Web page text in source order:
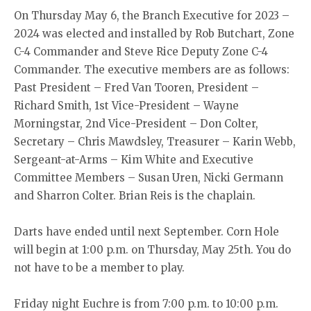
On Thursday May 6, the Branch Executive for 2023 –
2024 was elected and installed by Rob Butchart, Zone
C-4 Commander and Steve Rice Deputy Zone C-4
Commander. The executive members are as follows:
Past President – Fred Van Tooren, President –
Richard Smith, 1st Vice-President – Wayne
Morningstar, 2nd Vice-President – Don Colter,
Secretary – Chris Mawdsley, Treasurer – Karin Webb,
Sergeant-at-Arms – Kim White and Executive
Committee Members – Susan Uren, Nicki Germann
and Sharron Colter. Brian Reis is the chaplain.
Darts have ended until next September. Corn Hole
will begin at 1:00 p.m. on Thursday, May 25th. You do
not have to be a member to play.
Friday night Euchre is from 7:00 p.m. to 10:00 p.m.